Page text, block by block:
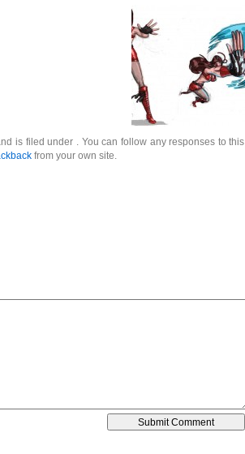
is filed under . You can follow any responses to this
from your own site.